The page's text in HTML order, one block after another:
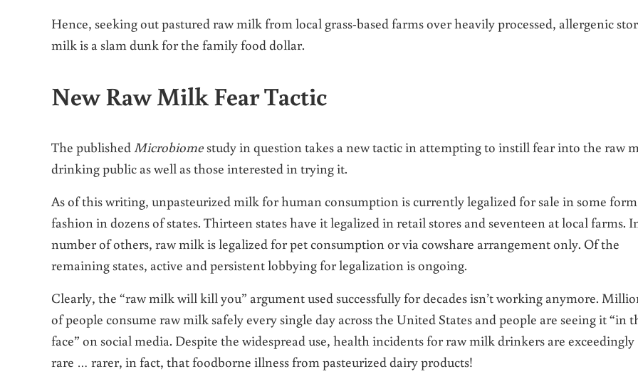
Hence, seeking out pastured raw milk from local grass-based farms over heavily processed, allergenic
milk is a slam dunk for the family food dollar.
New Raw Milk Fear Tactic
The publishedMicrobiomestudy in question takes a new tactic in attempting to instill fear into the raw
drinking public as well as those interested in trying it.
As of this writing, unpasteurized milk for human consumption is currently legalized for sale in some
fashion in dozens of states. Thirteen states have it legalized in retail stores and seventeen at local farms.
number of others, raw milk is legalized for pet consumption or via cowshare arrangement only. Of the
remaining states, active and persistent lobbying for legalization is ongoing.
Clearly, the “raw milk will kill you” argument used successfully for decades isn’t working anymore.
of people consume raw milk safely every single day across the United States and people are seeing it “in
face” on social media. Despite the widespread use, health incidents for raw milk drinkers are exceedingly
rare … rarer, in fact, that foodborne illness from pasteurized dairy products!